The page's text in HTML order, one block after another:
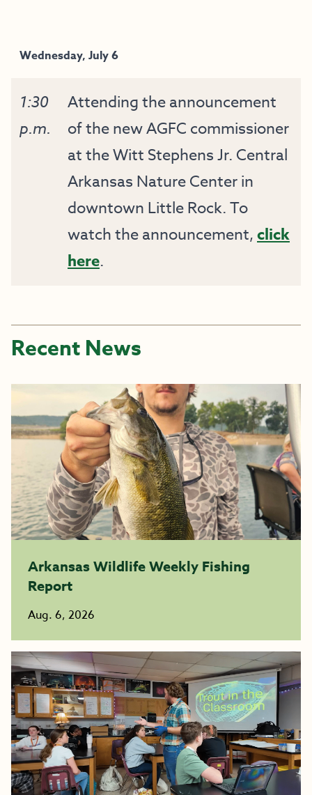
Wednesday, July 6
1:30
p.m.
Attending the announcement
of the new AGFC commissioner
at the Witt Stephens Jr. Central
Arkansas Nature Center in
downtown Little Rock. To
watch the announcement,click
here.
Recent News
Arkansas Wildlife Weekly Fishing
Report
Aug. 6, 2026